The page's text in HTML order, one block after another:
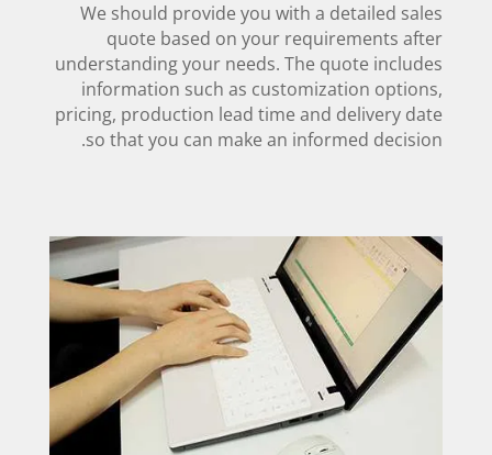
We should provide you with a detailed sales
quote based on your requirements after
understanding your needs. The quote includes
information such as customization options,
pricing, production lead time and delivery date
so that you can make an informed decision.